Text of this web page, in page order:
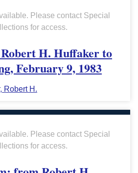
Please contact Special
for access.
H. Huffaker to
February 9, 1983
Robert H.
Please contact Special
for access.